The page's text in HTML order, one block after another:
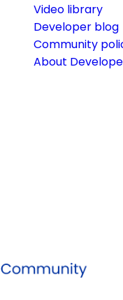
Video library
Developer blog
Community
About